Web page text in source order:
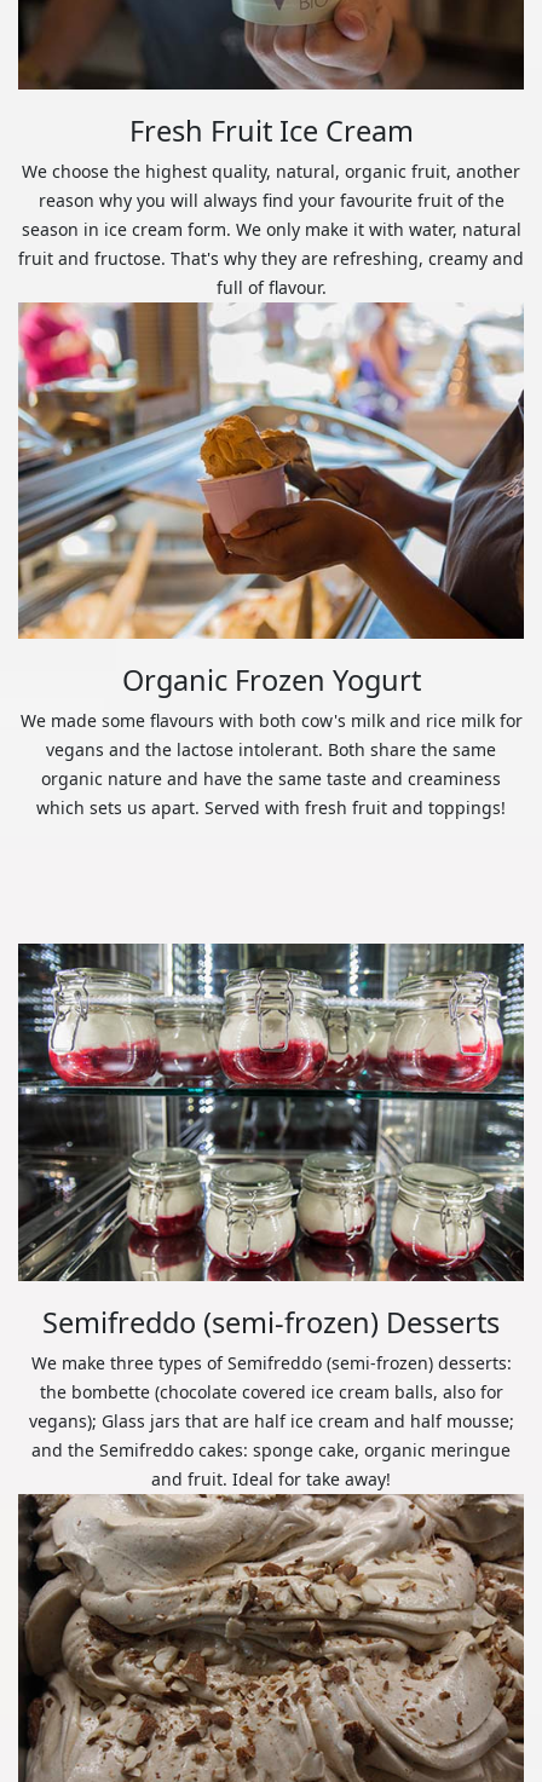
Fresh Fruit Ice Cream
We choose the highest quality, natural, organic fruit, another
reason why you will always find your favourite fruit of the
season in ice cream form. We only make it with water, natural
fruit and fructose. That's why they are refreshing, creamy and
full of flavour.
Organic Frozen Yogurt
We made some flavours with both cow's milk and rice milk for
vegans and the lactose intolerant. Both share the same
organic nature and have the same taste and creaminess
which sets us apart. Served with fresh fruit and toppings!
Semifreddo (semi-frozen) Desserts
We make three types of Semifreddo (semi-frozen) desserts:
the bombette (chocolate covered ice cream balls, also for
vegans); Glass jars that are half ice cream and half mousse;
and the Semifreddo cakes: sponge cake, organic meringue
and fruit. Ideal for take away!